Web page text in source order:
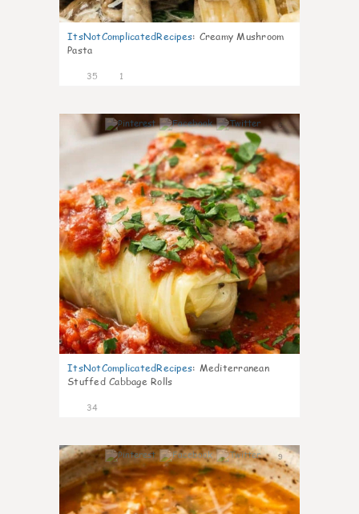
ItsNotComplicatedRecipes: Creamy Mushroom
Pasta
35 1
6
ItsNotComplicatedRecipes: Mediterranean
Stuffed Cabbage Rolls
34
9